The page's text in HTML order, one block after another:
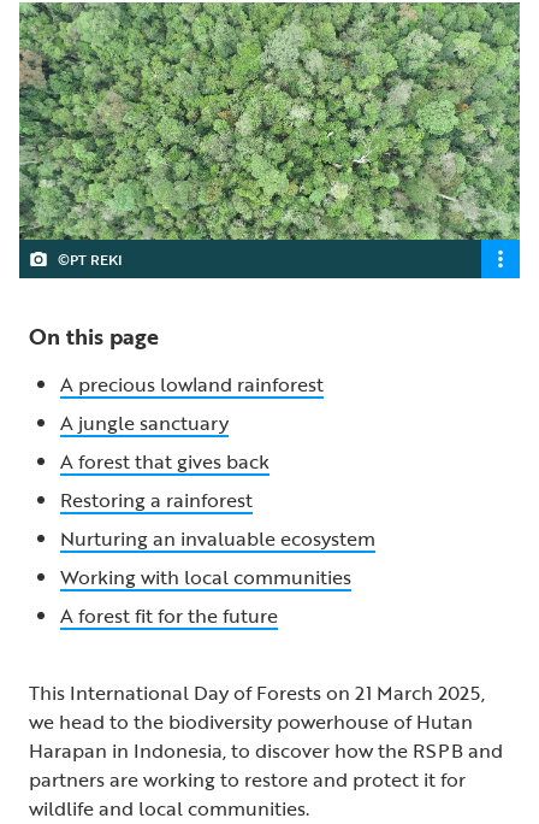
©PT REKI
On this page
A precious lowland rainforest
A jungle sanctuary
A forest that gives back
Restoring a rainforest
Nurturing an invaluable ecosystem
Working with local communities
A forest fit for the future
This International Day of Forests on 21 March 2025,
we head to the biodiversity powerhouse of Hutan
Harapan in Indonesia, to discover how the RSPB and
partners are working to restore and protect it for
wildlife and local communities.